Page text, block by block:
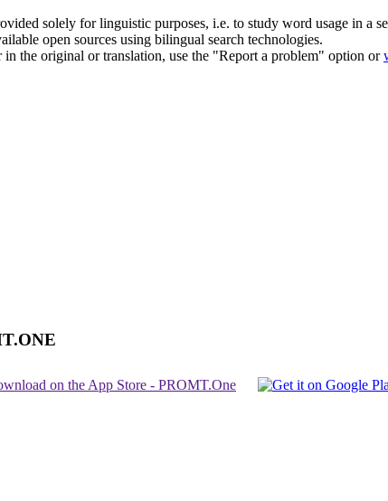
solely for linguistic purposes, i.e. to study word usage in a
open sources using bilingual search technologies.
the original or translation, use the "Report a problem" option or